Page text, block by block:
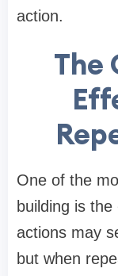
action.
The
One of the
building is the
actions may
but when